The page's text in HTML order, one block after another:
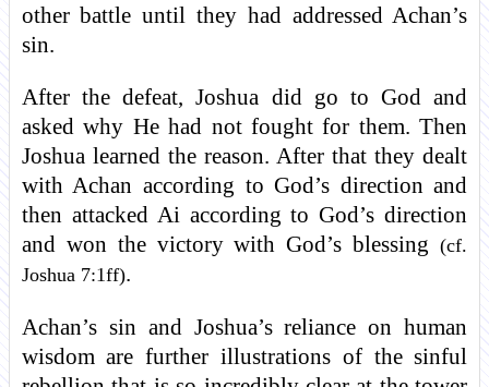
other battle until they had addressed Achan’s
sin.
After the defeat, Joshua did go to God and
asked why He had not fought for them. Then
Joshua learned the reason. After that they dealt
with Achan according to God’s direction and
then attacked Ai according to God’s direction
and won the victory with God’s blessing(cf.
Joshua 7:1ff).
Achan’s sin and Joshua’s reliance on human
wisdom are further illustrations of the sinful